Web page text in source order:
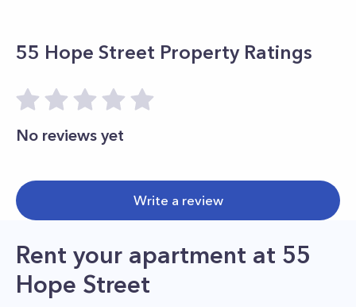
55 Hope Street Property Ratings
No reviews yet
Write a review
Rent your apartment at 55
Hope Street